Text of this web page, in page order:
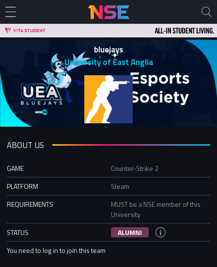
bluejays
University of East Anglia
ABOUT US
GAME
Counter-Strike 2
PLATFORM
Steam
REQUIREMENTS
MUST be a NSE member of this
University
STATUS
ALUMNI
You need to log in to join this team